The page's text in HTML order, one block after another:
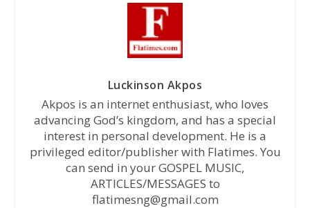
Luckinson Akpos
Akpos is an internet enthusiast, who loves
advancing God’s kingdom, and has a special
interest in personal development. He is a
privileged editor/publisher with Flatimes. You
can send in your GOSPEL MUSIC,
ARTICLES/MESSAGES to
flatimesng@gmail.com